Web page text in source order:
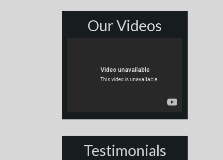
Our Videos
Testimonials